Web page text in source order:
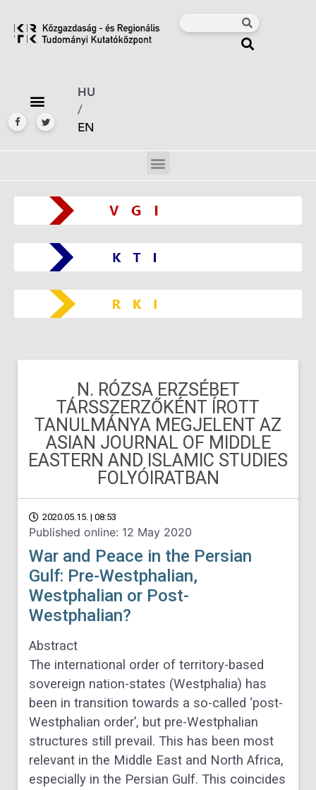
HU
/
EN
N. RÓZSA ERZSÉBET
TÁRSSZERZŐKÉNT ÍROTT
TANULMÁNYA MEGJELENT AZ
ASIAN JOURNAL OF MIDDLE
EASTERN AND ISLAMIC STUDIES
FOLYÓIRATBAN
2020.05.15. | 08:53
Published online: 12 May 2020
War and Peace in the Persian
Gulf: Pre-Westphalian,
Westphalian or Post-
Westphalian?
Abstract
The international order of territory-based
sovereign nation-states (Westphalia) has
been in transition towards a so-called ‘post-
Westphalian order’, but pre-Westphalian
structures still prevail. This has been most
relevant in the Middle East and North Africa,
especially in the Persian Gulf. This coincides